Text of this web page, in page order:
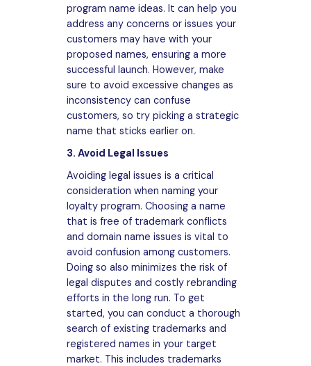
program name ideas. It can help you
address any concerns or issues your
customers may have with your
proposed names, ensuring a more
successful launch. However, make
sure to avoid excessive changes as
inconsistency can confuse
customers, so try picking a strategic
name that sticks earlier on.
3. Avoid Legal Issues
Avoiding legal issues is a critical
consideration when naming your
loyalty program. Choosing a name
that is free of trademark conflicts
and domain name issues is vital to
avoid confusion among customers.
Doing so also minimizes the risk of
legal disputes and costly rebranding
efforts in the long run. To get
started, you can conduct a thorough
search of existing trademarks and
registered names in your target
market. This includes trademarks